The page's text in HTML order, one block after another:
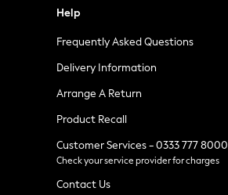
Tops & T-Shirts
Waistcoats
Holiday Shop
All Footwear
New In Footwear
Ballet Pumps
Heeled Sandals
Heels
Trainers
Loafers
Help
Frequently Asked Questions
Delivery Information
Arrange A Return
Product Recall
Customer Services - 0333 777 8000
Check your service provider for charges
Contact Us